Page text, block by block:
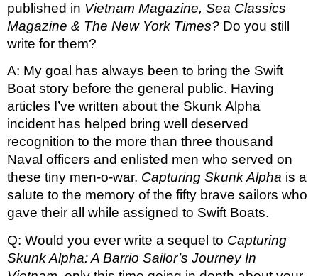
published in Vietnam Magazine, Sea Classics
Magazine & The New York Times? Do you still
write for them?
A: My goal has always been to bring the Swift
Boat story before the general public. Having
articles I’ve written about the Skunk Alpha
incident has helped bring well deserved
recognition to the more than three thousand
Naval officers and enlisted men who served on
these tiny men-o-war. Capturing Skunk Alpha is a
salute to the memory of the fifty brave sailors who
gave their all while assigned to Swift Boats.
Q: Would you ever write a sequel to Capturing
Skunk Alpha: A Barrio Sailor’s Journey In